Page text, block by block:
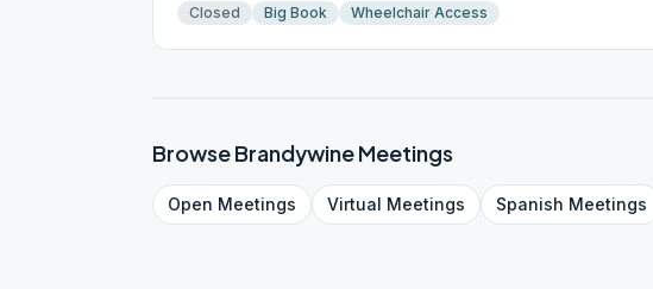
Closed
Big Book Wheelchair Access
BrowseBrandywineMeetings
Open Meetings Virtual Meetings Spanish Meetings